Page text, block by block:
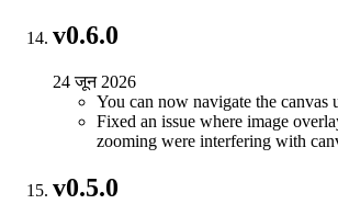
v0.6.0
24 जून 2026
You can now navigate the canvas
Fixed an issue where image
zooming were interfering with
v0.5.0